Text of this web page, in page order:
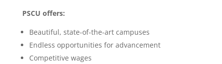
PSCU offers:
Beautiful, state-of-the-art campuses
Endless opportunities for advancement
Competitive wages